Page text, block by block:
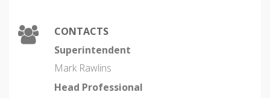
CONTACTS
Superintendent
Mark Rawlins
Head Professional